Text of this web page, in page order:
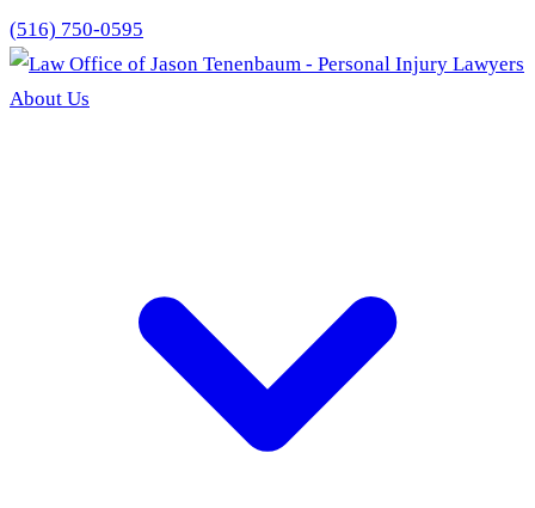
(516) 750-0595
About Us